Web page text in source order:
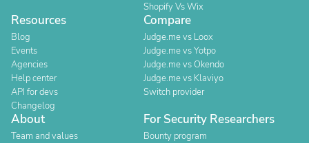
Shopify Vs Wix
Resources
Blog
Events
Agencies
Help center
API for devs
Changelog
Compare
Judge.me vs Loox
Judge.me vs Yotpo
Judge.me vs Okendo
Judge.me vs Klaviyo
Switch provider
About
Team and values
For Security Researchers
Bounty program